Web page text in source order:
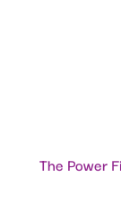
The Power